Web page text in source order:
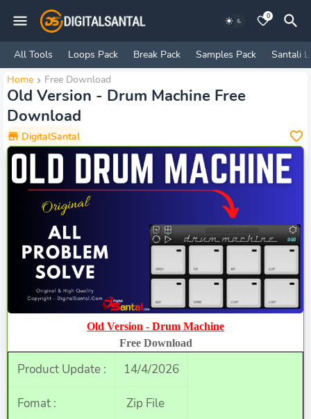
0
All Tools Loops Pack Break Pack Samples Pack
Santali
Home
Free Download
Old Version - Drum Machine Free
Download
DigitalSantal
Old Version - Drum Machine
Free Download
Product Update : 14/4/2026
Fomat : Zip File